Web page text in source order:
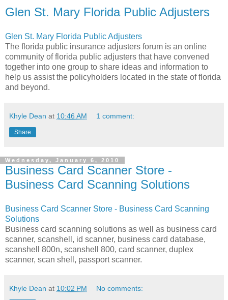
Glen St. Mary Florida Public Adjusters
Glen St. Mary Florida Public Adjusters
The florida public insurance adjusters forum is an online
community of florida public adjusters that have convened
together into one group to share ideas and information to
help us assist the policyholders located in the state of florida
and beyond.
Khyle Dean at 10:46 AM 1 comment:
Share
Wednesday, January 6, 2010
Business Card Scanner Store -
Business Card Scanning Solutions
Business Card Scanner Store - Business Card Scanning
Solutions
Business card scanning solutions as well as business card
scanner, scanshell, id scanner, business card database,
scanshell 800n, scanshell 800, card scanner, duplex
scanner, scan shell, passport scanner.
Khyle Dean at 10:02 PM No comments: